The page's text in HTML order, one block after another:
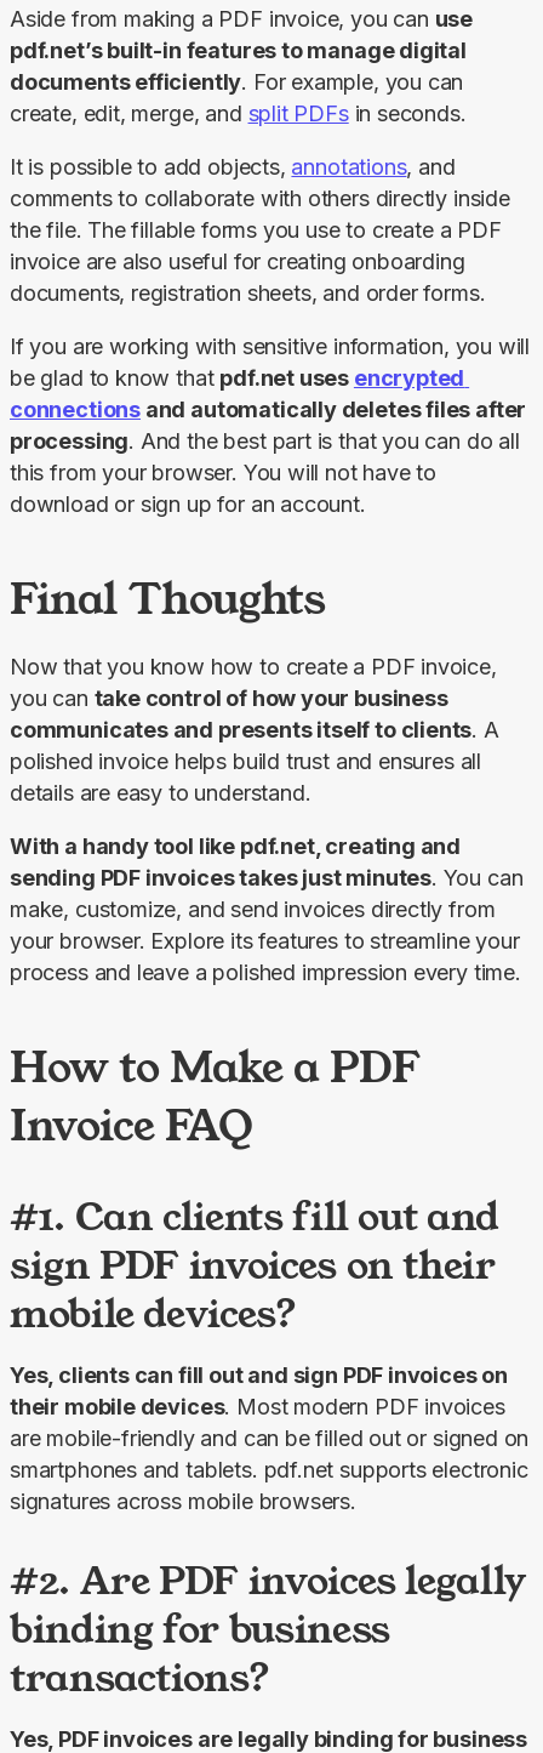
Aside from making a PDF invoice, you can use
pdf.net’s built-in features to manage digital
documents efficiently. For example, you can
create, edit, merge, and split PDFs in seconds.
It is possible to add objects, annotations, and
comments to collaborate with others directly inside
the file. The fillable forms you use to create a PDF
invoice are also useful for creating onboarding
documents, registration sheets, and order forms.
If you are working with sensitive information, you will
be glad to know that pdf.net uses encrypted
connections and automatically deletes files after
processing. And the best part is that you can do all
this from your browser. You will not have to
download or sign up for an account.
Final Thoughts
Now that you know how to create a PDF invoice,
you can take control of how your business
communicates and presents itself to clients. A
polished invoice helps build trust and ensures all
details are easy to understand.
With a handy tool like pdf.net, creating and
sending PDF invoices takes just minutes. You can
make, customize, and send invoices directly from
your browser. Explore its features to streamline your
process and leave a polished impression every time.
How to Make a PDF
Invoice FAQ
#1. Can clients fill out and
sign PDF invoices on their
mobile devices?
Yes, clients can fill out and sign PDF invoices on
their mobile devices. Most modern PDF invoices
are mobile-friendly and can be filled out or signed on
smartphones and tablets. pdf.net supports electronic
signatures across mobile browsers.
#2. Are PDF invoices legally
binding for business
transactions?
Yes, PDF invoices are legally binding for business